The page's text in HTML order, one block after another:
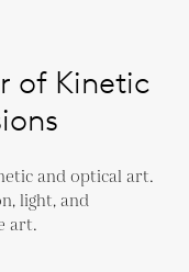
of Kinetic
and optical art.
light, and
art.